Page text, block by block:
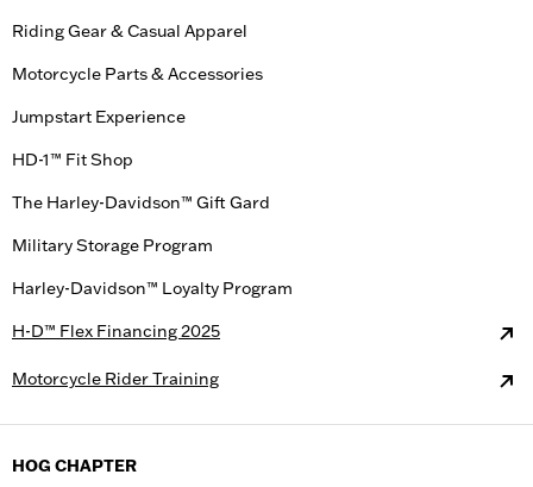
Riding Gear & Casual Apparel
Motorcycle Parts & Accessories
Jumpstart Experience
HD-1™ Fit Shop
The Harley-Davidson™ Gift Gard
Military Storage Program
Harley-Davidson™ Loyalty Program
H-D™ Flex Financing 2025
Motorcycle Rider Training
HOG CHAPTER